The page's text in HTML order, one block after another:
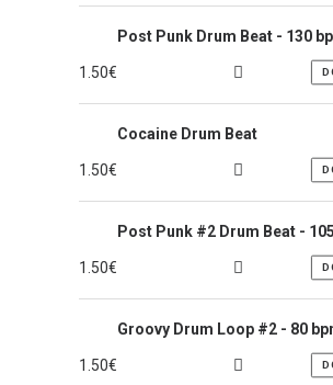
Post Punk Drum Beat - 130
1.50€
Cocaine Drum Beat
1.50€
Post Punk #2 Drum Beat -
1.50€
Groovy Drum Loop #2 - 80
1.50€